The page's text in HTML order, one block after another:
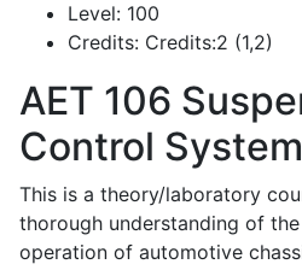
Level: 100
Credits: Credits:2 (1,2)
AET 106
Control
This is a theory/laboratory
thorough understanding of
operation of automotive